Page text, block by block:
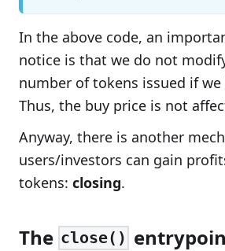
In the above code, an
notice is that we do not
number of tokens issued if
Thus, the buy price is not
Anyway, there is another
users/investors can gain
tokens: closing.
The close()